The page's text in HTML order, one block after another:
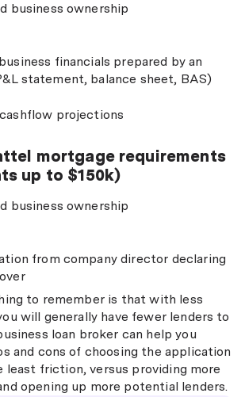
business ownership
financials prepared by an
statement, balance sheet, BAS)
projections
mortgage requirements
up to $150k)
business ownership
from company director declaring
to remember is that with less
will generally have fewer lenders to
loan broker can help you
and cons of choosing the application
least friction, versus providing more
opening up more potential lenders.